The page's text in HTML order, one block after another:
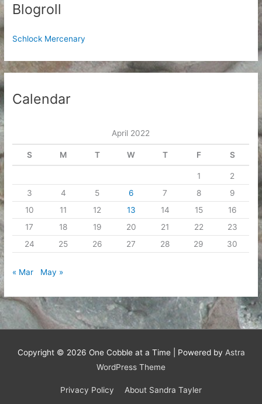
Blogroll
Schlock Mercenary
Calendar
April 2022
S M T W T F S
1
2
3
4 5 6 7 8
9
10
11 12 13 14 15
16
17
18 19 20 21 22
23
24
25 26 27 28 29 30
« Mar May »
Copyright © 2026 One Cobble at a Time| Powered by Astra
WordPress Theme
Privacy Policy About Sandra Tayler